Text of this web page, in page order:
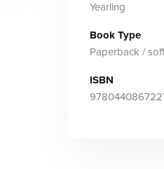
Yearling
Book Type
Paperback /
ISBN